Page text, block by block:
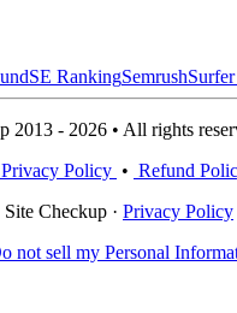
SE RankingSemrush
2013 - 2026 • All rights
Privacy Policy • Refund
Checkup · Privacy Policy
not sell my Personal